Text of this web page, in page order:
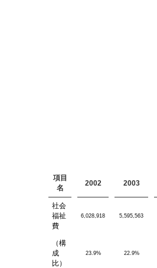
項目
名
2002 2003
社会
福祉
費
6,028,918 5,595,563
（構
成
比）
23.9% 22.9%